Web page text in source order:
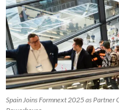
Spain Joins Formnext 2025 as Partner